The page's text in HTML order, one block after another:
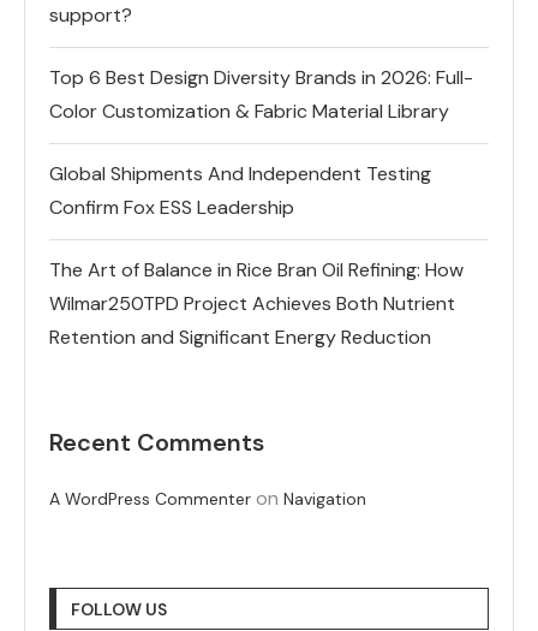
support?
Top 6 Best Design Diversity Brands in 2026: Full-
Color Customization & Fabric Material Library
Global Shipments And Independent Testing
Confirm Fox ESS Leadership
The Art of Balance in Rice Bran Oil Refining: How
Wilmar250TPD Project Achieves Both Nutrient
Retention and Significant Energy Reduction
Recent Comments
A WordPress Commenter on Navigation
FOLLOW US